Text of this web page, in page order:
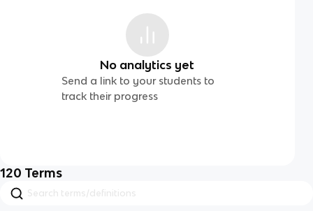
No analytics yet
Send a link to your students to
track their progress
120 Terms